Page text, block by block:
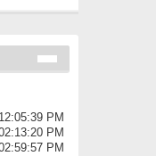
PM
PM
PM